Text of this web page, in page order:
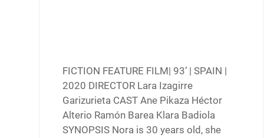
FICTION FEATURE FILM| 93’ | SPAIN |
2020 DIRECTOR Lara Izagirre
Garizurieta CAST Ane Pikaza Héctor
Alterio Ramón Barea Klara Badiola
SYNOPSIS Nora is 30 years old, she